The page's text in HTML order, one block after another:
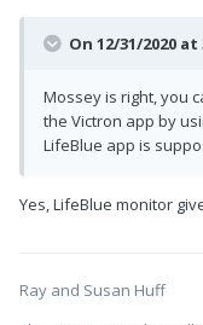
On 12/31/2020 at
Mossey is right, you
the Victron app by
LifeBlue app is
Yes, LifeBlue monitor
Ray and Susan Huff